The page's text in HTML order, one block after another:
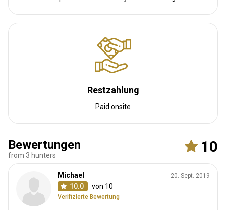
provides guests with a chance to take a swim on those hot
African days.
Swimming pool
Bird Estate Camp
The main camp is located on the banks of Sable Dam. The camp
consists of a dining area overlooking the water where you can
Restzahlung
Paid onsite
Bewertungen
from 3 hunters 10
Michael
10.0
von 10
Verifizierte Bewertung
20. Sept. 2019